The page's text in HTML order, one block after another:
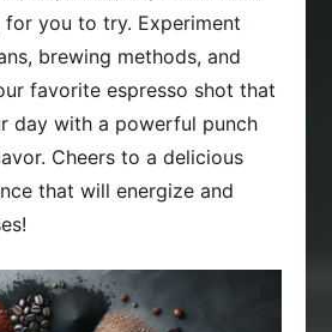
you to try. Experiment
brewing methods, and
favorite espresso shot that
day with a powerful punch
Cheers to a delicious
that will energize and